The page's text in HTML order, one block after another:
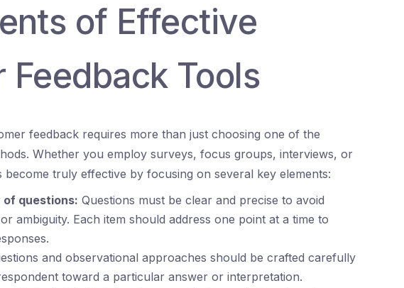
of Effective
Feedback Tools
feedback requires more than just choosing one of the
Whether you employ surveys, focus groups, interviews, or
become truly effective by focusing on several key elements:
questions: Questions must be clear and precise to avoid
ambiguity. Each item should address one point at a time to
and observational approaches should be crafted carefully
toward a particular answer or interpretation.